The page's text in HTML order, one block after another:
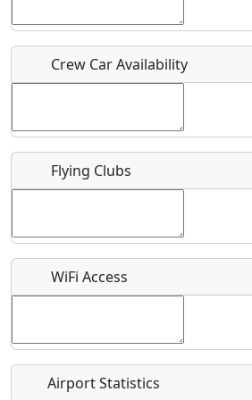
Host / Point of Contact
Who should be contacted for more
Recurring event?
Crew Car Availability
Flying Clubs
WiFi Access
Airport Statistics